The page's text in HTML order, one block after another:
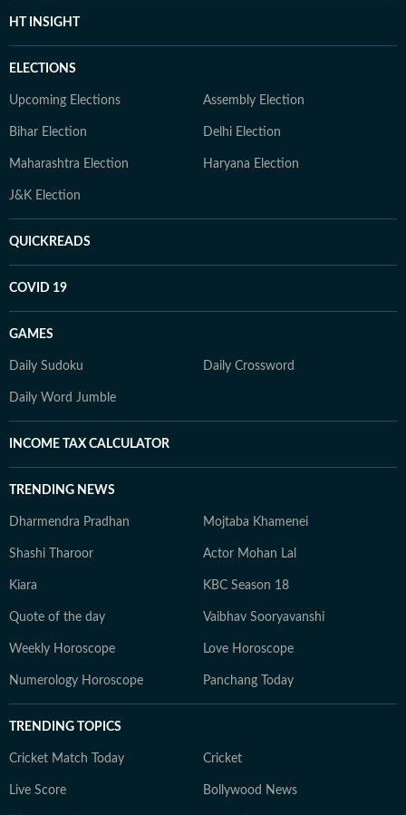
HT INSIGHT
ELECTIONS
Upcoming Elections Assembly Election
Bihar Election Delhi Election
Maharashtra Election Haryana Election
J&K Election
QUICKREADS
COVID 19
GAMES
Daily Sudoku Daily Crossword
Daily Word Jumble
INCOME TAX CALCULATOR
TRENDING NEWS
Dharmendra Pradhan Mojtaba Khamenei
Shashi Tharoor Actor Mohan Lal
Kiara KBC Season 18
Quote of the day Vaibhav Sooryavanshi
Weekly Horoscope Love Horoscope
Numerology Horoscope Panchang Today
TRENDING TOPICS
Cricket Match Today Cricket
Live Score Bollywood News